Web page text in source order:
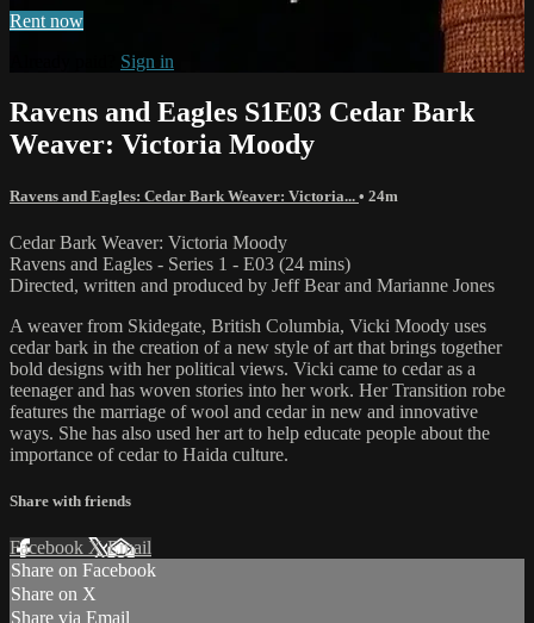
Rent now
Sign in
Ravens and Eagles S1E03 Cedar Bark
Weaver: Victoria Moody
Ravens and Eagles: Cedar Bark Weaver: Victoria... • 24m
Cedar Bark Weaver: Victoria Moody
Ravens and Eagles - Series 1 - E03 (24 mins)
Directed, written and produced by Jeff Bear and Marianne Jones
A weaver from Skidegate, British Columbia, Vicki Moody uses
cedar bark in the creation of a new style of art that brings together
bold designs with her political views. Vicki came to cedar as a
teenager and has woven stories into her work. Her Transition robe
features the marriage of wool and cedar in new and innovative
ways. She has also used her art to help educate people about the
importance of cedar to Haida culture.
Share with friends
Facebook XEmail
Share on Facebook
Share on X
Share via Email